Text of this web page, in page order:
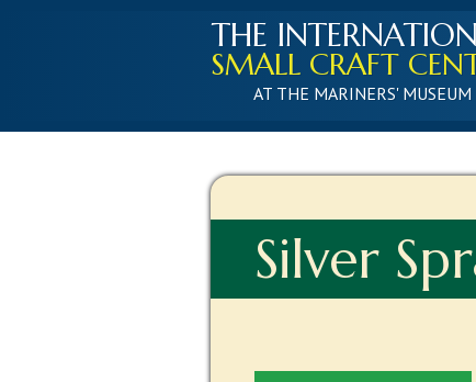
THE
SMALL CRAFT
AT THE MARINERS' MUSEUM
Silver